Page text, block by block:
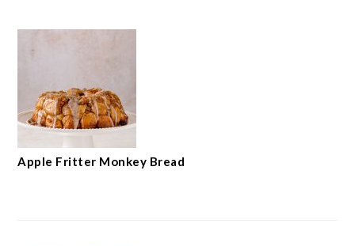
Apple Fritter Monkey Bread